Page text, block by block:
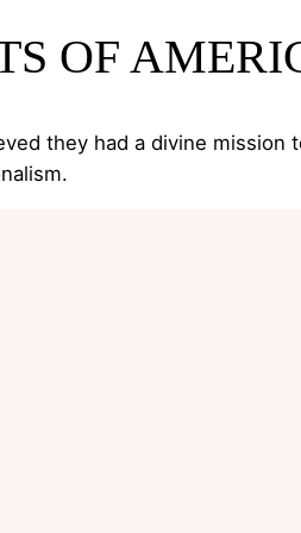
OF
they had a divine